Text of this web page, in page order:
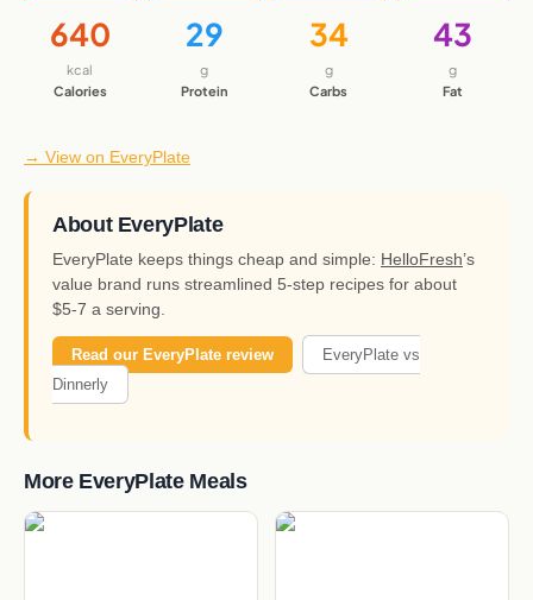
640
kcal
Calories
29
g
Protein
34
g
Carbs
43
g
Fat
→ View on EveryPlate
About EveryPlate
EveryPlate keeps things cheap and simple: HelloFresh’s
value brand runs streamlined 5-step recipes for about
$5-7 a serving.
Read our EveryPlate review
EveryPlate vs
Dinnerly
More EveryPlate Meals